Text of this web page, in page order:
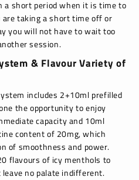
a short period when it is time to
are taking a short time off or
you will not have to wait too
session.
& Flavour Variety of
includes 2+10ml prefilled
the opportunity to enjoy
capacity and 10ml
content of 20mg, which
of smoothness and power.
flavours of icy menthols to
no palate indifferent.